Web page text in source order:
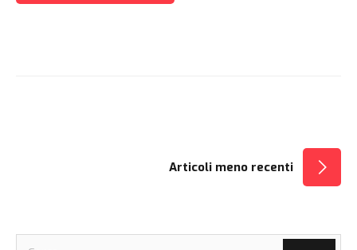
NAVIGAZIONEArticoli meno recenti